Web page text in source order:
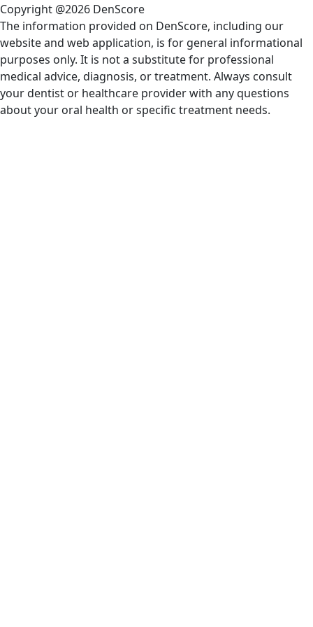
Copyright @2026 DenScore
The information provided on DenScore, including our
website and web application, is for general informational
purposes only. It is not a substitute for professional
medical advice, diagnosis, or treatment. Always consult
your dentist or healthcare provider with any questions
about your oral health or specific treatment needs.